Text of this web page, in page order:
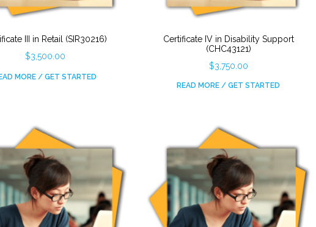
III in Retail (SIR30216)
$3,500.00
MORE / GET STARTED
Certificate IV in Disability Support
(CHC43121)
$3,750.00
READ MORE / GET STARTED